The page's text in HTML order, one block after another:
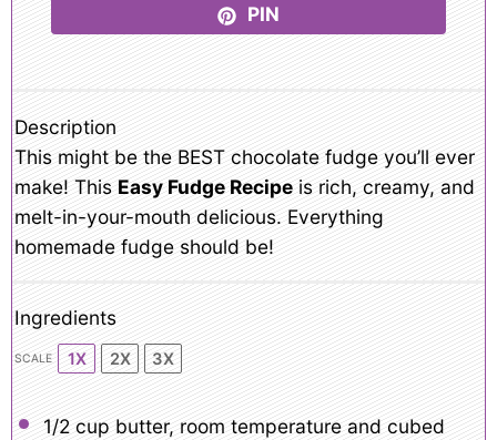
PIN
Description
This might be the BEST chocolate fudge you’ll ever
make! This Easy Fudge Recipe is rich, creamy, and
melt-in-your-mouth delicious. Everything
homemade fudge should be!
Ingredients
SCALE 1X 2X 3X
1/2 cup butter, room temperature and cubed